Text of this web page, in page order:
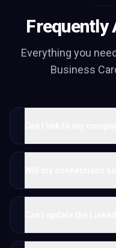
Frequently
Everything you
Business